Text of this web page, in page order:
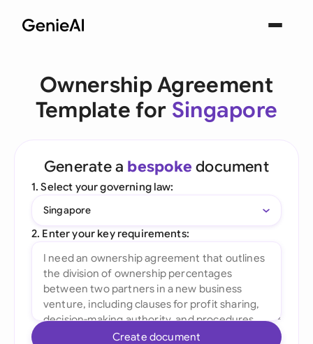
Ownership Agreement
Template for Singapore
Generate a bespoke document
1. Select your governing law:
Singapore
2. Enter your key requirements:
Create document